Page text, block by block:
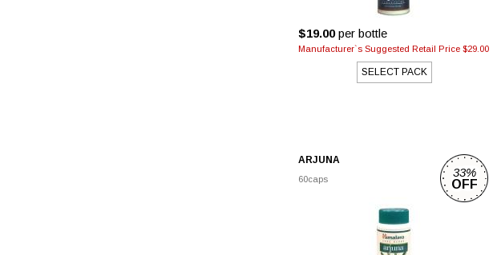
$19.00per bottle
Manufacturer`s Suggested Retail Price $29.00
SELECT PACK
ARJUNA
60caps
33%
OFF